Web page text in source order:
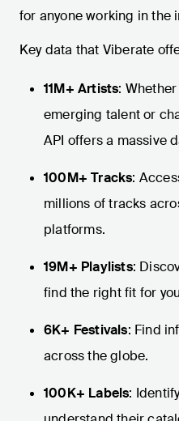
for anyone working in the
Key data that Viberate
11M+ Artists:
emerging talent or
API offers a massive
100M+ Tracks:
millions of tracks
platforms.
19M+ Playlists:
find the right fit for
6K+ Festivals: Find
across the globe.
100K+ Labels: